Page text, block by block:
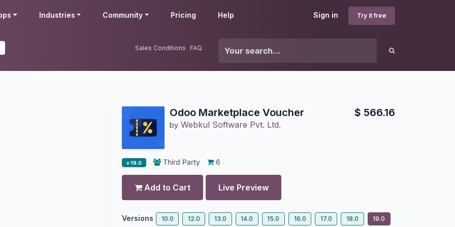
Sign in Try it free
Industries Community Pricing Help
Sales Conditions FAQ
Odoo Marketplace Voucher
by Webkul Software Pvt. Ltd.
$ 566.16
v 19.0 Third Party 6
Add to Cart Live Preview
Versions 10.0 12.0 13.0 14.0 15.0 16.0 17.0 18.0 19.0